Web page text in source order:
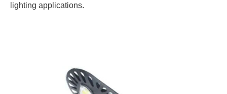
lighting applications.